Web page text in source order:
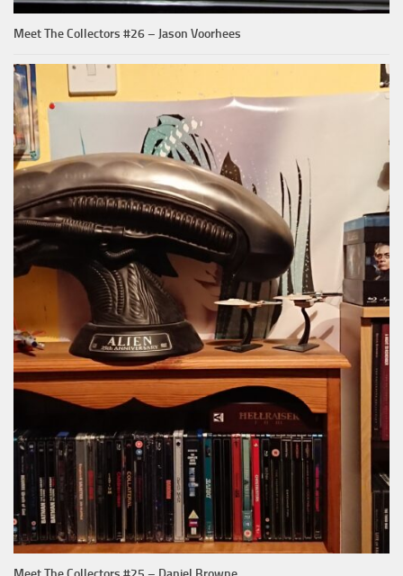
Meet The Collectors #26 – Jason Voorhees